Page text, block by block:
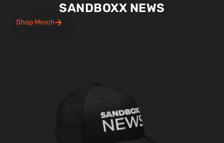
SANDBOXX NEWS
Shop Merch